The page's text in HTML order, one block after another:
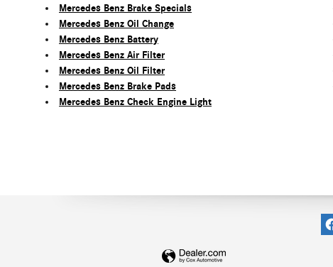
Mercedes Benz Brake Specials
Mercedes Benz Oil Change
Mercedes Benz Battery
Mercedes Benz Air Filter
Mercedes Benz Oil Filter
Mercedes Benz Brake Pads
Mercedes Benz Check Engine Light